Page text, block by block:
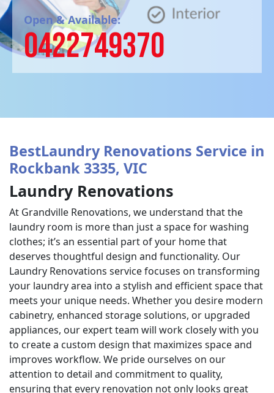
Open & Available:
0422749370
BestLaundry Renovations Service in
Rockbank 3335, VIC
Laundry Renovations
At Grandville Renovations, we understand that the
laundry room is more than just a space for washing
clothes; it’s an essential part of your home that
deserves thoughtful design and functionality. Our
Laundry Renovations service focuses on transforming
your laundry area into a stylish and efficient space that
meets your unique needs. Whether you desire modern
cabinetry, enhanced storage solutions, or upgraded
appliances, our expert team will work closely with you
to create a custom design that maximizes space and
improves workflow. We pride ourselves on our
attention to detail and commitment to quality,
ensuring that every renovation not only looks great